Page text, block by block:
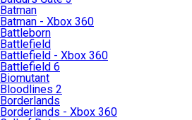
Batman
Batman - Xbox 360
Battleborn
Battlefield
Battlefield - Xbox 360
Battlefield 6
Biomutant
Bloodlines 2
Borderlands
Borderlands - Xbox 360